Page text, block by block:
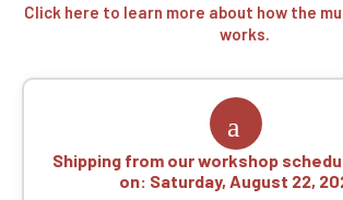
Click here to learn more about how the
works.
Shipping from our workshop
on: Saturday, August 22,